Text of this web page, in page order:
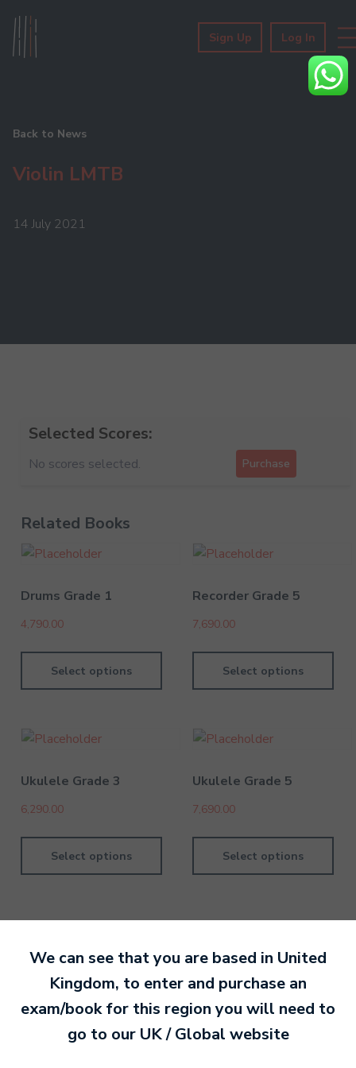
Sign Up Log In
Back to News
Violin LMTB
14 July 2021
Selected Scores:
No scores selected. Purchase
Related Books
Drums Grade 1
4,790.00
Select options
Recorder Grade 5
7,690.00
Select options
Ukulele Grade 3
6,290.00
Select options
Ukulele Grade 5
7,690.00
Select options
By David Kesel 14 July
Ready to make an
We can see that you are based in United
Kingdom, to enter and purchase an
exam/book for this region you will need to
go to our UK / Global website